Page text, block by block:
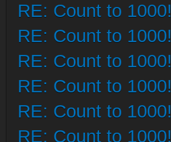
RE: Count to 1000!
RE: Count to 1000!
RE: Count to 1000!
RE: Count to 1000!
RE: Count to 1000!
RE: Count to 1000!